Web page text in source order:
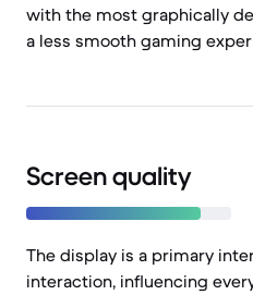
with the most graphically
a less smooth gaming
Screen quality
The display is a primary
interaction, influencing